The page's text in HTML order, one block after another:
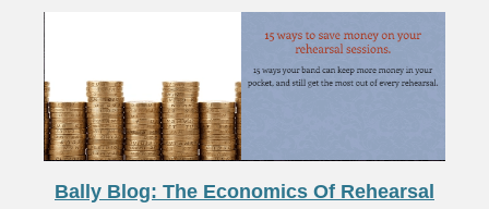
Bally Blog: The Economics Of Rehearsal